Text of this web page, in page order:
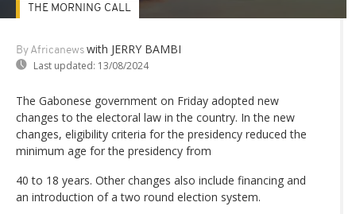
By Africanews with JERRY BAMBI
Last updated: 13/08/2024
THE MORNING CALL
The Gabonese government on Friday adopted new
changes to the electoral law in the country. In the new
changes, eligibility criteria for the presidency reduced the
minimum age for the presidency from
40 to 18 years. Other changes also include financing and
an introduction of a two round election system.